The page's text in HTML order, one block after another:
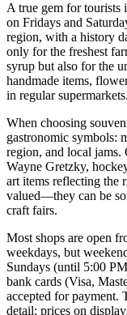
A true gem for tourists
on Fridays and
region, with a history
only for the freshest
syrup but also for the
handmade items,
in regular supermarkets.
When choosing
gastronomic symbols:
region, and local jams.
Wayne Gretzky,
art items reflecting the
valued—they can be
craft fairs.
Most shops are open
weekdays, but
Sundays (until 5:00
bank cards (Visa,
accepted for payment.
detail: prices on